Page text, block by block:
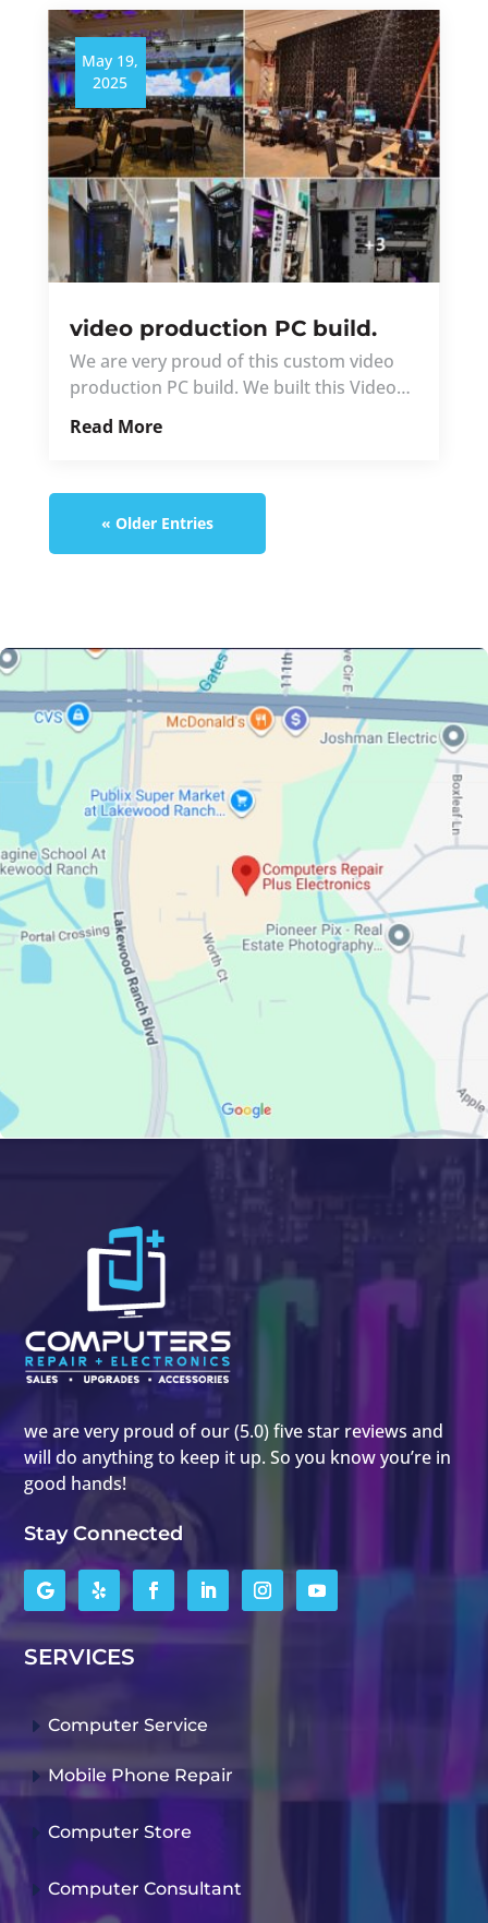
video production PC build.
May 19,
2025
We are very proud of this custom video
production PC build. We built this Video…
Read More
« Older Entries
we are very proud of our (5.0) five star reviews and
will do anything to keep it up. So you know you’re in
good hands!
Stay Connected
SERVICES
EComputer Service
EMobile Phone Repair
EComputer Store
EComputer Consultant